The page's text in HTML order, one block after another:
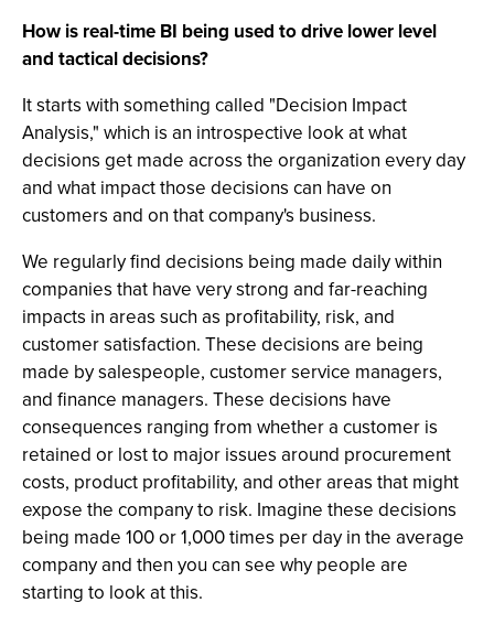
How is real-time BI being used to drive lower level
and tactical decisions?
It starts with something called "Decision Impact
Analysis," which is an introspective look at what
decisions get made across the organization every day
and what impact those decisions can have on
customers and on that company's business.
We regularly find decisions being made daily within
companies that have very strong and far-reaching
impacts in areas such as profitability, risk, and
customer satisfaction. These decisions are being
made by salespeople, customer service managers,
and finance managers. These decisions have
consequences ranging from whether a customer is
retained or lost to major issues around procurement
costs, product profitability, and other areas that might
expose the company to risk. Imagine these decisions
being made 100 or 1,000 times per day in the average
company and then you can see why people are
starting to look at this.